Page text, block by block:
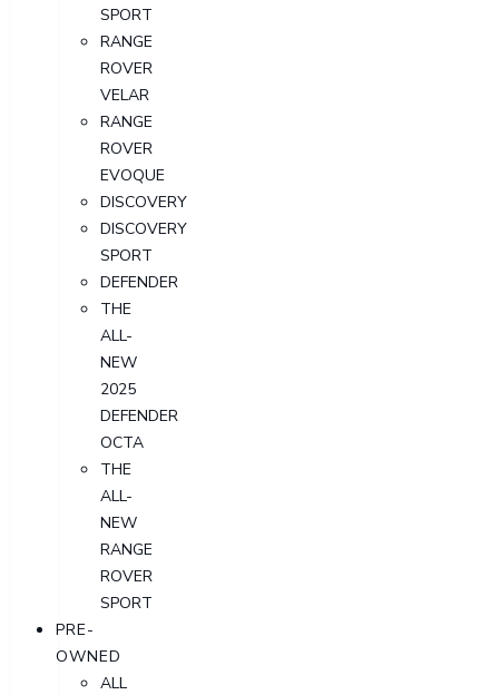
SPORT
RANGE
ROVER
VELAR
RANGE
ROVER
EVOQUE
DISCOVERY
DISCOVERY
SPORT
DEFENDER
THE
ALL-
NEW
2025
DEFENDER
OCTA
THE
ALL-
NEW
RANGE
ROVER
SPORT
PRE-
OWNED
ALL